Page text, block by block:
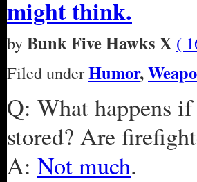
might think.
byBunk Five Hawks X (
Filed underHumor,
Q: What happens
stored? Are
A: Not much.